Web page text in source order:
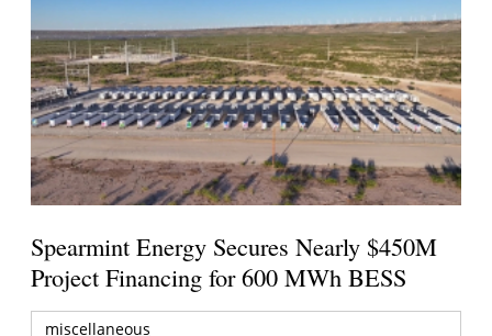
Spearmint Energy Secures Nearly $450M
Project Financing for 600 MWh BESS
miscellaneous